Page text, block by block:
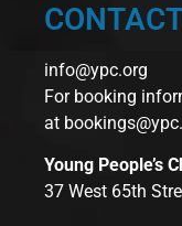
info@ypc.org
For booking
at
Young People’s
37 West 65th